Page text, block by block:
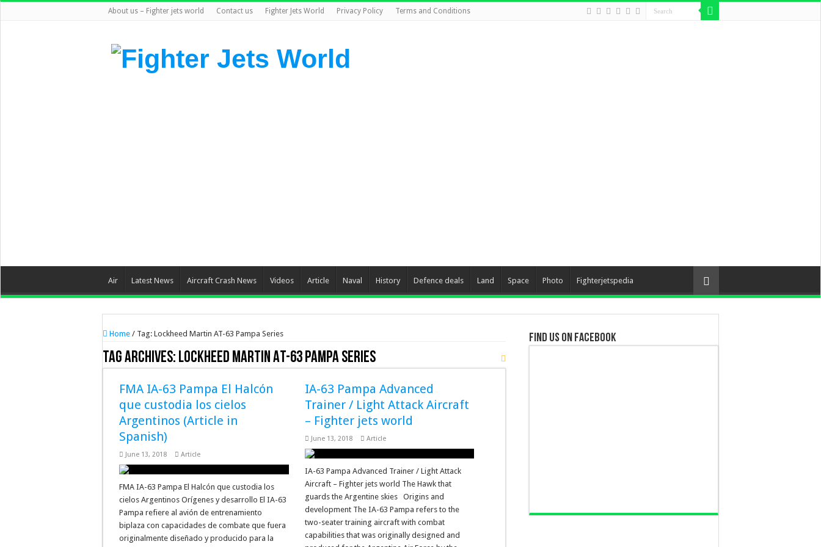
About us – Fighter jets world Contact us Fighter Jets World Privacy Policy Terms and Conditions
Air Latest News Aircraft Crash News Videos Article Naval History Defence deals Land Space Photo Fighterjetspedia
Home / Tag: Lockheed Martin AT-63 Pampa Series
Tag Archives: Lockheed Martin AT-63 Pampa Series
FMA IA-63 Pampa El Halcón
que custodia los cielos
Argentinos (Article in
Spanish)
June 13, 2018 Article
FMA IA-63 Pampa El Halcón que custodia los
cielos Argentinos Orígenes y desarrollo El IA-63
Pampa refiere al avión de entrenamiento
biplaza con capacidades de combate que fuera
originalmente diseñado y producido para la
IA-63 Pampa Advanced
Trainer / Light Attack Aircraft
– Fighter jets world
June 13, 2018 Article
IA-63 Pampa Advanced Trainer / Light Attack
Aircraft – Fighter jets world The Hawk that
guards the Argentine skies Origins and
development The IA-63 Pampa refers to the
two-seater training aircraft with combat
capabilities that was originally designed and
Find us on Facebook